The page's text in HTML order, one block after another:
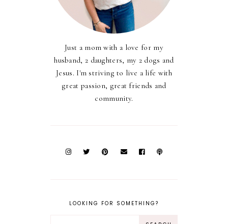
Just a mom with a love for my
husband, 2 daughters, my 2 dogs and
Jesus. I'm striving to live a life with
great passion, great friends and
community.
LOOKING FOR SOMETHING?